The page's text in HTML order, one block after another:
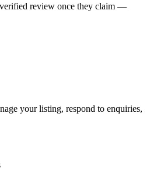
review once they claim —
your listing, respond to enquiries,